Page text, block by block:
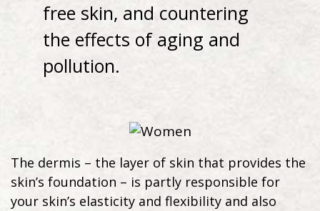
free skin, and countering
the effects of aging and
pollution.
The dermis – the layer of skin that provides the
skin’s foundation – is partly responsible for
your skin’s elasticity and flexibility and also